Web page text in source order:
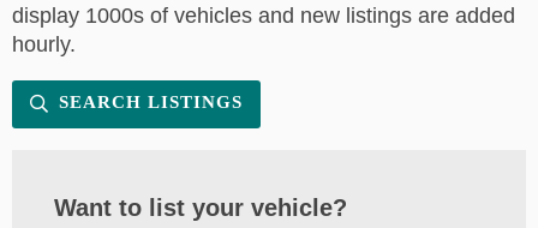
display 1000s of vehicles and new listings are added
hourly.
SEARCH LISTINGS
Want to list your vehicle?